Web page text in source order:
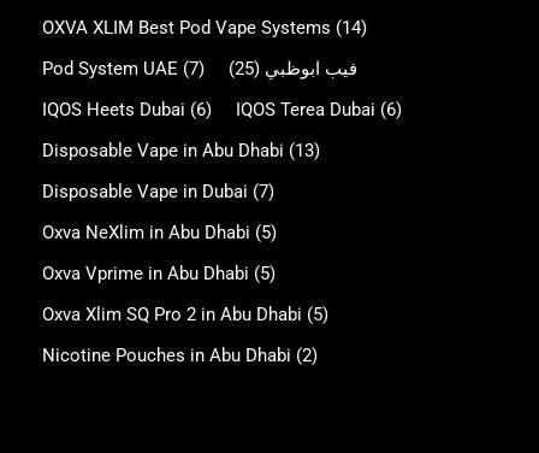
OXVA XLIM Best Pod Vape Systems (14)
Pod System UAE (7) فيب ابوظبي (25)
IQOS Heets Dubai (6) IQOS Terea Dubai (6)
Disposable Vape in Abu Dhabi (13)
Disposable Vape in Dubai (7)
Oxva NeXlim in Abu Dhabi (5)
Oxva Vprime in Abu Dhabi (5)
Oxva Xlim SQ Pro 2 in Abu Dhabi (5)
Nicotine Pouches in Abu Dhabi (2)